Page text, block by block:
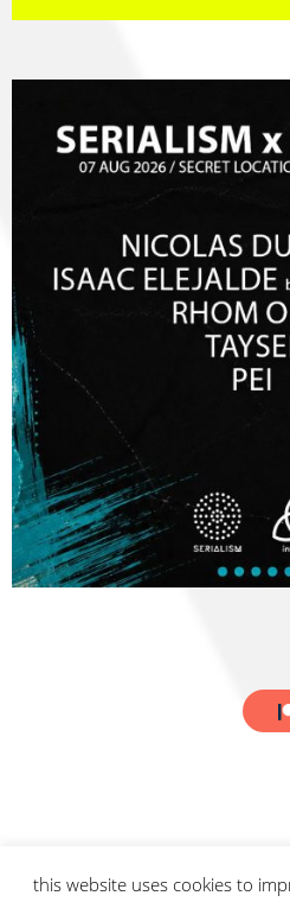
© 2026 intaresu.about.archive
this website uses cookies to